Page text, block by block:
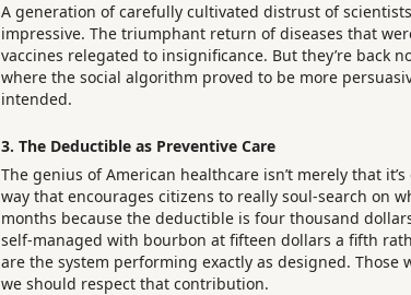
A generation of carefully cultivated distrust of
impressive. The triumphant return of diseases that
vaccines relegated to insignificance. But they’re back
where the social algorithm proved to be more
intended.
3. The Deductible as Preventive Care
The genius of American healthcare isn’t merely that
way that encourages citizens to really soul-search on
months because the deductible is four thousand
self-managed with bourbon at fifteen dollars a fifth
are the system performing exactly as designed.
we should respect that contribution.